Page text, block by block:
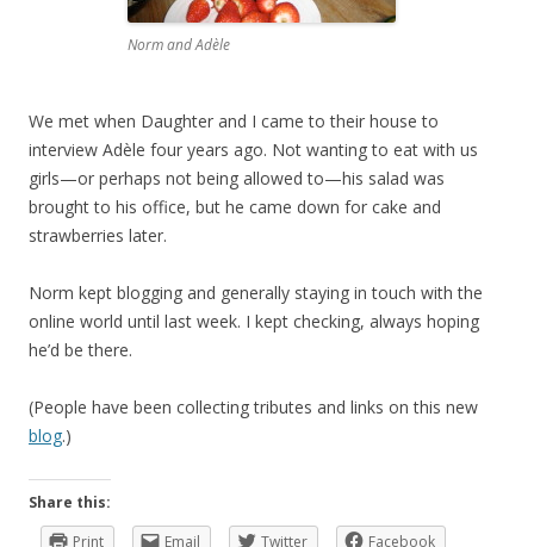
Norm and Adèle
We met when Daughter and I came to their house to
interview Adèle four years ago. Not wanting to eat with us
girls—or perhaps not being allowed to—his salad was
brought to his office, but he came down for cake and
strawberries later.
Norm kept blogging and generally staying in touch with the
online world until last week. I kept checking, always hoping
he’d be there.
(People have been collecting tributes and links on this new
blog.)
Share this:
Print
Email Twitter Facebook